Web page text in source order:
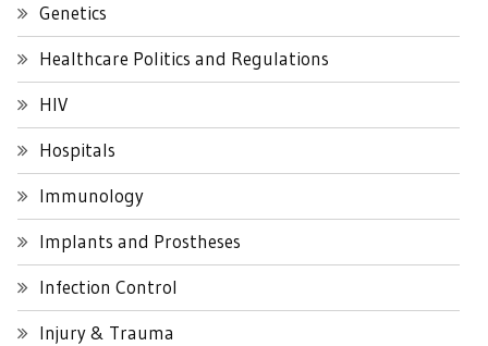
Genetics
Healthcare Politics and Regulations
HIV
Hospitals
Immunology
Implants and Prostheses
Infection Control
Injury & Trauma